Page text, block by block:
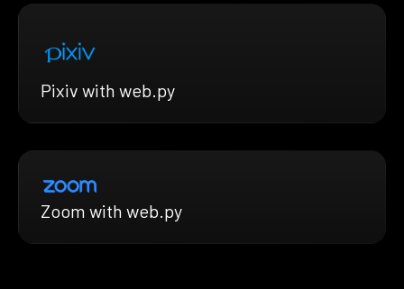
Pixiv with web.py
Zoom with web.py